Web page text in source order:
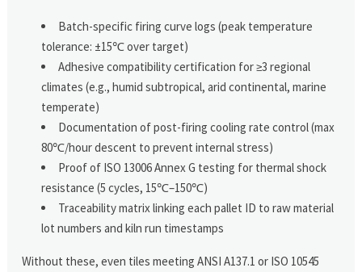
Batch-specific firing curve logs (peak temperature
tolerance: ±15℃ over target)
Adhesive compatibility certification for ≥3 regional
climates (e.g., humid subtropical, arid continental, marine
temperate)
Documentation of post-firing cooling rate control (max
80℃/hour descent to prevent internal stress)
Proof of ISO 13006 Annex G testing for thermal shock
resistance (5 cycles, 15℃–150℃)
Traceability matrix linking each pallet ID to raw material
lot numbers and kiln run timestamps
Without these, even tiles meeting ANSI A137.1 or ISO 10545